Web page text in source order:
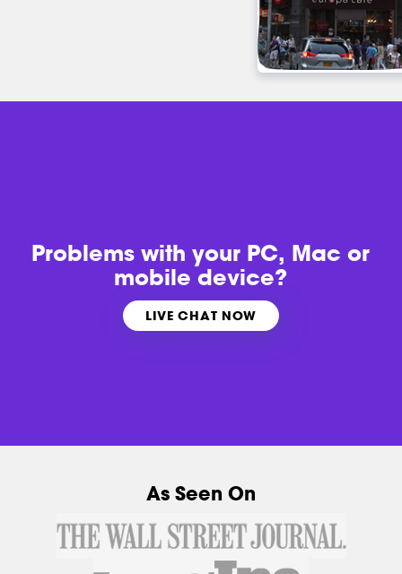
Problems withyour PC, Mac or
mobile device?
LIVE CHAT NOW
As Seen On